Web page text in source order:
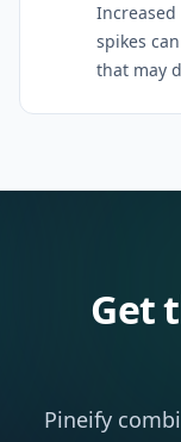
spikes
that may
Get
Pineify